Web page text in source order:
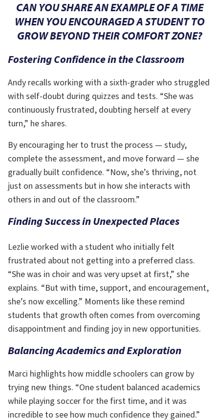
CAN YOU SHARE AN EXAMPLE OF A TIME
WHEN YOU ENCOURAGED A STUDENT TO
GROW BEYOND THEIR COMFORT ZONE?
Fostering Confidence in the Classroom
Andy recalls working with a sixth-grader who struggled
with self-doubt during quizzes and tests. “She was
continuously frustrated, doubting herself at every
turn,” he shares.
By encouraging her to trust the process — study,
complete the assessment, and move forward — she
gradually built confidence. “Now, she’s thriving, not
just on assessments but in how she interacts with
others in and out of the classroom.”
Finding Success in Unexpected Places
Lezlie worked with a student who initially felt
frustrated about not getting into a preferred class.
“She was in choir and was very upset at first,” she
explains. “But with time, support, and encouragement,
she’s now excelling.” Moments like these remind
students that growth often comes from overcoming
disappointment and finding joy in new opportunities.
Balancing Academics and Exploration
Marci highlights how middle schoolers can grow by
trying new things. “One student balanced academics
while playing soccer for the first time, and it was
incredible to see how much confidence they gained.”